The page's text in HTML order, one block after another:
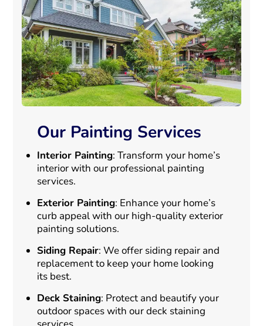
Our Painting Services
Interior Painting: Transform your home’s
interior with our professional painting
services.
Exterior Painting: Enhance your home’s
curb appeal with our high-quality exterior
painting solutions.
Siding Repair: We offer siding repair and
replacement to keep your home looking
its best.
Deck Staining: Protect and beautify your
outdoor spaces with our deck staining